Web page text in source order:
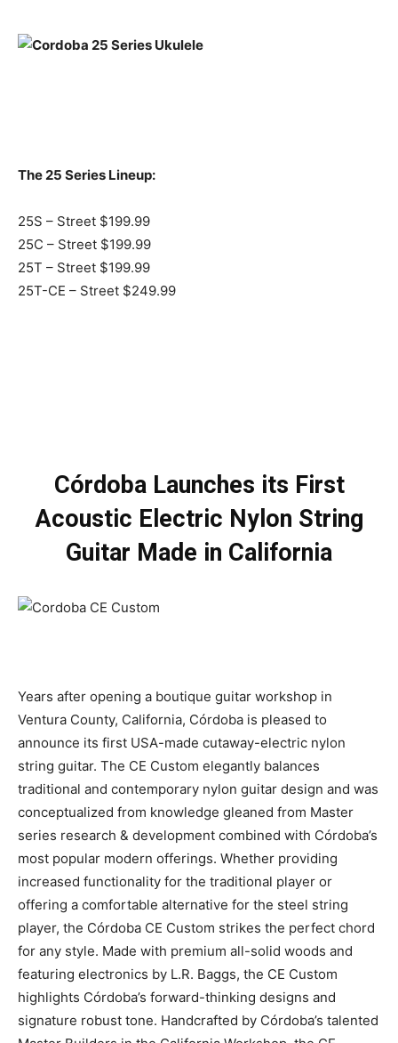
The 25 Series Lineup:
25S – Street $199.99
25C – Street $199.99
25T – Street $199.99
25T-CE – Street $249.99
Córdoba Launches its First
Acoustic Electric Nylon String
Guitar Made in California
Years after opening a boutique guitar workshop in
Ventura County, California, Córdoba is pleased to
announce its first USA-made cutaway-electric nylon
string guitar. The CE Custom elegantly balances
traditional and contemporary nylon guitar design and was
conceptualized from knowledge gleaned from Master
series research & development combined with Córdoba’s
most popular modern offerings. Whether providing
increased functionality for the traditional player or
offering a comfortable alternative for the steel string
player, the Córdoba CE Custom strikes the perfect chord
for any style. Made with premium all-solid woods and
featuring electronics by L.R. Baggs, the CE Custom
highlights Córdoba’s forward-thinking designs and
signature robust tone. Handcrafted by Córdoba’s talented